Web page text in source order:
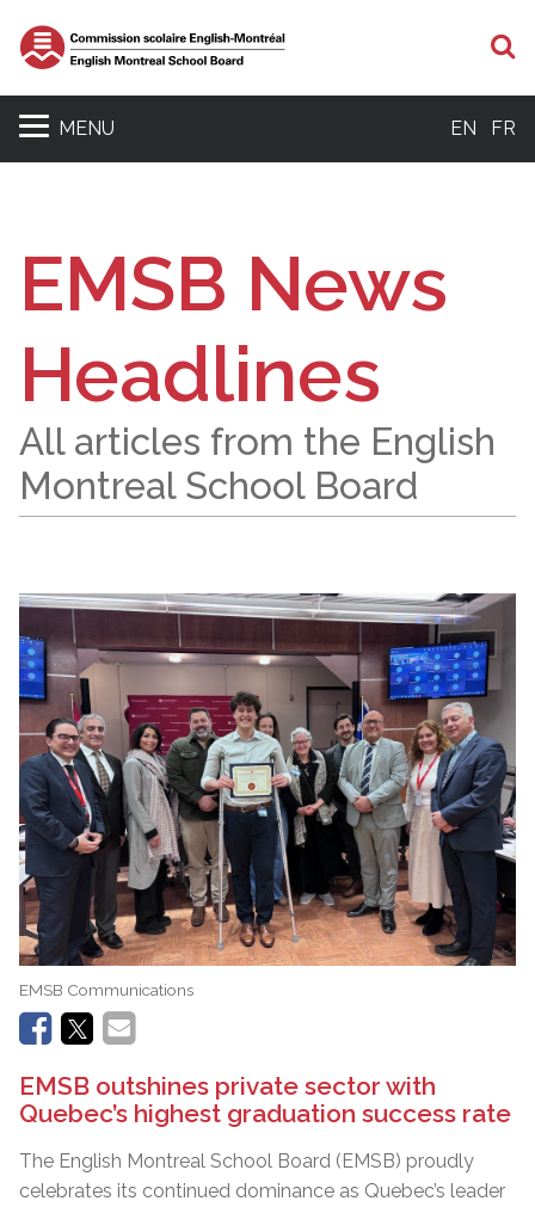
MENU EN FR
EMSB News
Headlines
All articles from the English
Montreal School Board
EMSB Communications
EMSB outshines private sector with
Quebec’s highest graduation success rate
The English Montreal School Board (EMSB) proudly
celebrates its continued dominance as Quebec’s leader